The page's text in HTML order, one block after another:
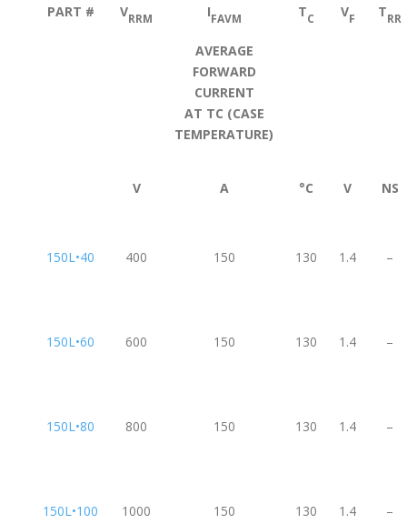
PART # VRRM IFAVM
AVERAGE
FORWARD
CURRENT
AT TC (CASE
TEMPERATURE)
TC VF TRR
V A °C V NS
150L•40 400 150 130 1.4 –
150L•60 600 150 130 1.4 –
150L•80 800 150 130 1.4 –
150L•100 1000 150 130 1.4 –